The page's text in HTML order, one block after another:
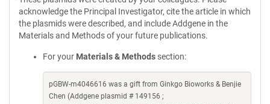
acknowledge the Principal Investigator, cite the article in which
the plasmids were described, and include Addgene in the
Materials and Methods of your future publications.
For your Materials & Methods section:
pGBW-m4046616 was a gift from Ginkgo Bioworks & Benjie
Chen (Addgene plasmid # 149156 ;